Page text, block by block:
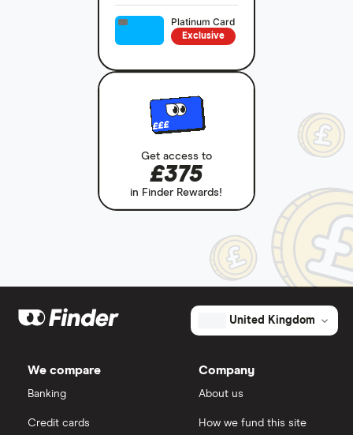
Platinum Card
Exclusive
£££
Get access to
£375
in Finder Rewards!
United Kingdom
We compare
Banking
Credit cards
Company
About us
How we fund this site